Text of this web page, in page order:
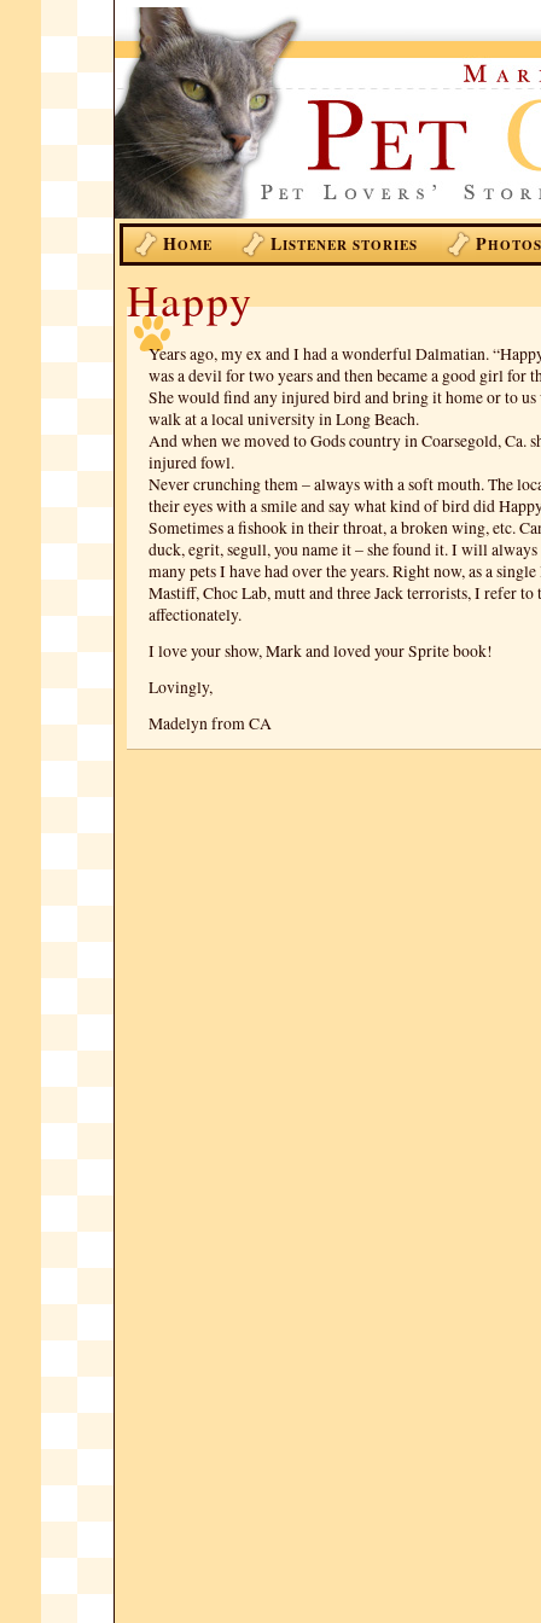
HOME LISTENER STORIES PHOTOS
Happy
Years ago, my ex and I had a wonderful Dalmatian.
was a devil for two years and then became a good girl for
She would find any injured bird and bring it home or to
walk at a local university in Long Beach.
And when we moved to Gods country in Coarsegold, Ca.
injured fowl.
Never crunching them – always with a soft mouth. The
their eyes with a smile and say what kind of bird did
Sometimes a fishook in their throat, a broken wing, etc.
duck, egrit, segull, you name it – she found it. I will always
many pets I have had over the years. Right now, as a
Mastiff, Choc Lab, mutt and three Jack terrorists, I refer to
affectionately.
I love your show, Mark and loved your Sprite book!
Lovingly,
Madelyn from CA